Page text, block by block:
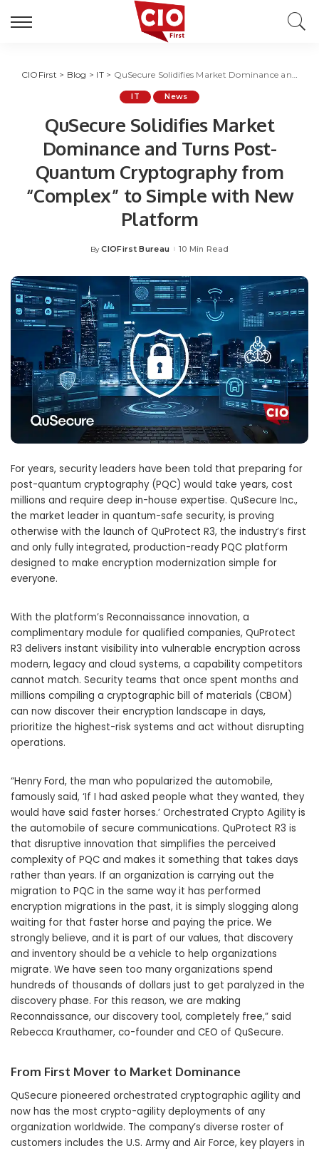
CIOFirst > Blog > IT> QuSecure Solidifies Market Dominance and Turns Post-Quantum Cryptography from “Complex” to Simple with New Platform
IT News
QuSecure Solidifies Market
Dominance and Turns Post-
Quantum Cryptography from
“Complex” to Simple with New
Platform
Posted
By CIOFirst Bureau 10 Min Read
For years, security leaders have been told that preparing for
post-quantum cryptography (PQC) would take years, cost
millions and require deep in-house expertise. QuSecure Inc.,
the market leader in quantum-safe security, is proving
otherwise with the launch of QuProtect R3, the industry’s first
and only fully integrated, production-ready PQC platform
designed to make encryption modernization simple for
everyone.
With the platform’s Reconnaissance innovation, a
complimentary module for qualified companies, QuProtect
R3 delivers instant visibility into vulnerable encryption across
modern, legacy and cloud systems, a capability competitors
cannot match. Security teams that once spent months and
millions compiling a cryptographic bill of materials (CBOM)
can now discover their encryption landscape in days,
prioritize the highest-risk systems and act without disrupting
operations.
“Henry Ford, the man who popularized the automobile,
famously said, ‘If I had asked people what they wanted, they
would have said faster horses.’ Orchestrated Crypto Agility is
the automobile of secure communications. QuProtect R3 is
that disruptive innovation that simplifies the perceived
complexity of PQC and makes it something that takes days
rather than years. If an organization is carrying out the
migration to PQC in the same way it has performed
encryption migrations in the past, it is simply slogging along
waiting for that faster horse and paying the price. We
strongly believe, and it is part of our values, that discovery
and inventory should be a vehicle to help organizations
migrate. We have seen too many organizations spend
hundreds of thousands of dollars just to get paralyzed in the
discovery phase. For this reason, we are making
Reconnaissance, our discovery tool, completely free,” said
Rebecca Krauthamer, co-founder and CEO of QuSecure.
From First Mover to Market Dominance
QuSecure pioneered orchestrated cryptographic agility and
now has the most crypto-agility deployments of any
organization worldwide. The company’s diverse roster of
customers includes the U.S. Army and Air Force, key players in